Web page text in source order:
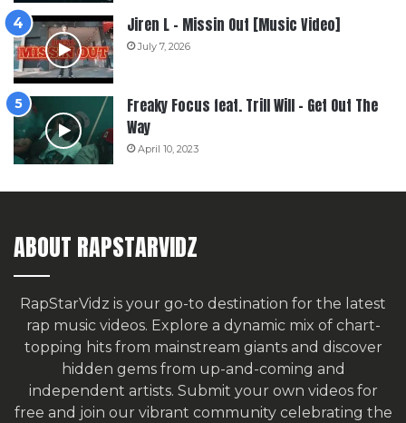
Jiren L – Missin Out [Music Video]
July 7, 2026
Freaky Focus feat. Trill Will – Get Out The
Way
April 10, 2023
ABOUT RAPSTARVIDZ
RapStarVidz is your go-to destination for the latest
rap music videos. Explore a dynamic mix of chart-
topping hits from mainstream giants and discover
hidden gems from up-and-coming and
independent artists. Submit your own videos for
free and join our vibrant community celebrating the